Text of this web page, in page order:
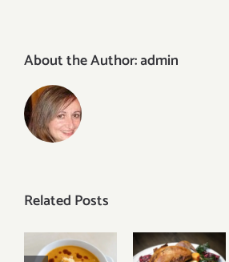
About the Author:admin
Related Posts